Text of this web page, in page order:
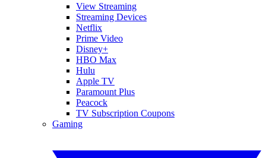
View Streaming
Streaming Devices
Netflix
Prime Video
Disney+
HBO Max
Hulu
Apple TV
Paramount Plus
Peacock
TV Subscription Coupons
Gaming